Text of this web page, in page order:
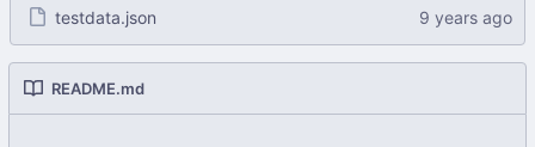
testdata.json
README.md